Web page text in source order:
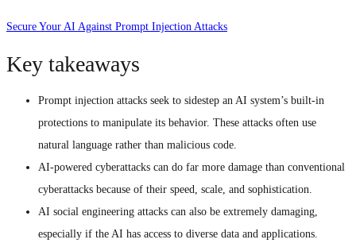
Secure Your AI Against Prompt Injection Attacks
Key takeaways
Prompt injection attacks seek to sidestep an AI system’s built-in
protections to manipulate its behavior. These attacks often use
natural language rather than malicious code.
AI-powered cyberattacks can do far more damage than conventional
cyberattacks because of their speed, scale, and sophistication.
AI social engineering attacks can also be extremely damaging,
especially if the AI has access to diverse data and applications.